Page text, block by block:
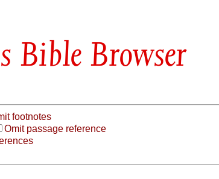
Bible Browser
footnotes
Omit passage reference